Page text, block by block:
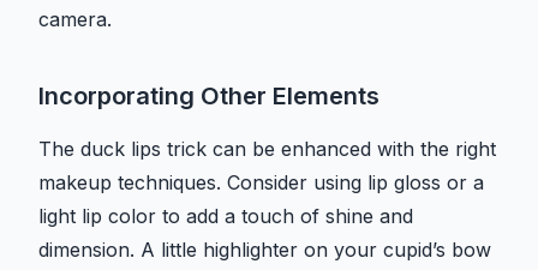
camera.
Incorporating Other Elements
The duck lips trick can be enhanced with the right
makeup techniques. Consider using lip gloss or a
light lip color to add a touch of shine and
dimension. A little highlighter on your cupid’s bow